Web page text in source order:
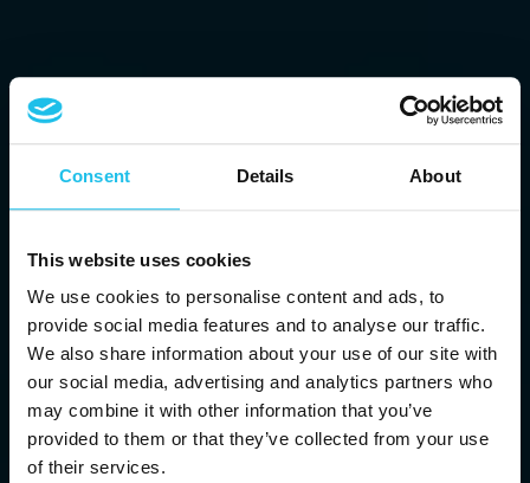
Consent Details About
This website uses cookies
We use cookies to personalise content and ads, to
provide social media features and to analyse our traffic.
We also share information about your use of our site with
our social media, advertising and analytics partners who
may combine it with other information that you’ve
provided to them or that they’ve collected from your use
of their services.